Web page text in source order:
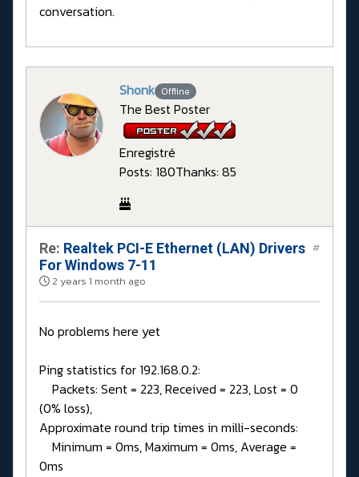
conversation.
Shonk Offline
The Best Poster
Enregistré
Posts: 180Thanks: 85
Re: Realtek PCI-E Ethernet (LAN) Drivers
For Windows 7-11
2 years 1 month ago
#
No problems here yet
Ping statistics for 192.168.0.2:
Packets: Sent = 223, Received = 223, Lost = 0
(0% loss),
Approximate round trip times in milli-seconds:
Minimum = 0ms, Maximum = 0ms, Average =
0ms